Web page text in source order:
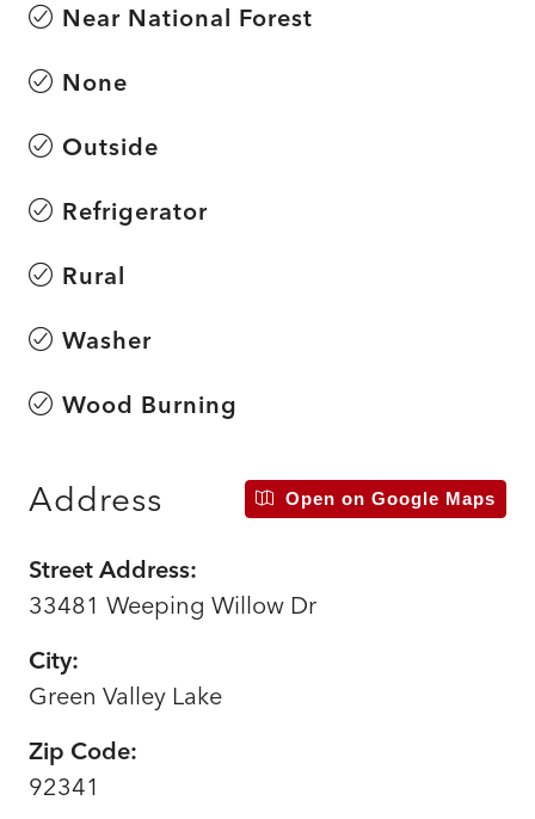
Near National Forest
None
Outside
Refrigerator
Rural
Washer
Wood Burning
Address Open on Google Maps
Street Address:
33481 Weeping Willow Dr
City:
Green Valley Lake
Zip Code:
92341